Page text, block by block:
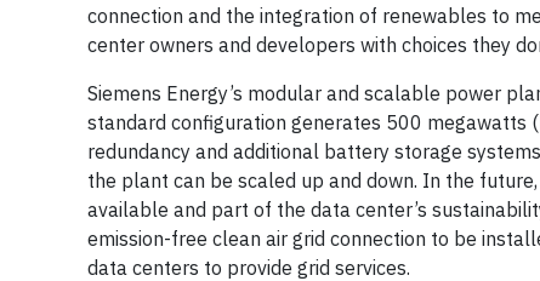
connection and the integration of renewables to
center owners and developers with choices they
Siemens Energy’s modular and scalable power
standard configuration generates 500 megawatts
redundancy and additional battery storage
the plant can be scaled up and down. In the
available and part of the data center’s
emission-free clean air grid connection to be
data centers to provide grid services.